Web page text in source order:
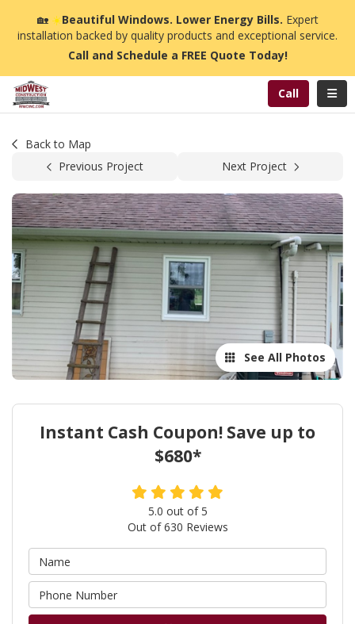
🏡☀️Beautiful Windows. Lower Energy Bills. Expert
installation backed by quality products and exceptional service.
Call and Schedule a FREE Quote Today!
Call
Back to Map
Previous Project
Next Project
See All Photos
Instant Cash Coupon! Save up to
$680*
5.0 out of5
Out of630 Reviews